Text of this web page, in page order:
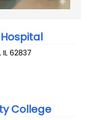
,IL 62837
College